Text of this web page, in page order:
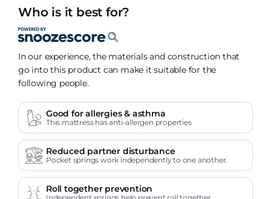
Who is it best for?
In our experience, the materials and construction that
go into this product can make it suitable for the
following people.
Good for allergies & asthma
This mattress has anti-allergen properties
Reduced partner disturbance
Pocket springs work independently to one another.
Roll together prevention